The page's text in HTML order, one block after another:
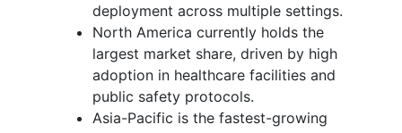
deployment across multiple settings.
North America currently holds the
largest market share, driven by high
adoption in healthcare facilities and
public safety protocols.
Asia-Pacific is the fastest-growing